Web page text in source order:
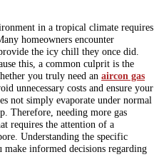
in a tropical climate requires
homeowners encounter
the icy chill they once did.
this, a common culprit is the
you truly need an aircon gas
unnecessary costs and ensure your
not simply evaporate under normal
Therefore, needing more gas
requires the attention of a
Understanding the specific
informed decisions regarding